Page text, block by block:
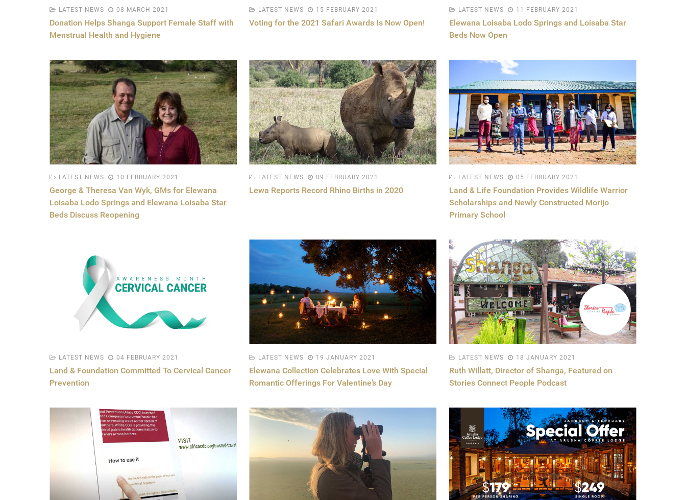
LATEST NEWS 08 MARCH 2021
Donation Helps Shanga Support Female Staff with
Menstrual Health and Hygiene
LATEST NEWS 15 FEBRUARY 2021
Voting for the 2021 Safari Awards Is Now Open!
LATEST NEWS 11 FEBRUARY 2021
Elewana Loisaba Lodo Springs and Loisaba Star
Beds Now Open
LATEST NEWS 10 FEBRUARY 2021
George & Theresa Van Wyk, GMs for Elewana
Loisaba Lodo Springs and Elewana Loisaba Star
Beds Discuss Reopening
LATEST NEWS 09 FEBRUARY 2021
Lewa Reports Record Rhino Births in 2020
LATEST NEWS 05 FEBRUARY 2021
Land & Life Foundation Provides Wildlife Warrior
Scholarships and Newly Constructed Morijo
Primary School
LATEST NEWS 04 FEBRUARY 2021
Land & Foundation Committed To Cervical Cancer
Prevention
LATEST NEWS 19 JANUARY 2021
Elewana Collection Celebrates Love With Special
Romantic Offerings For Valentine’s Day
LATEST NEWS 18 JANUARY 2021
Ruth Willatt, Director of Shanga, Featured on
Stories Connect People Podcast